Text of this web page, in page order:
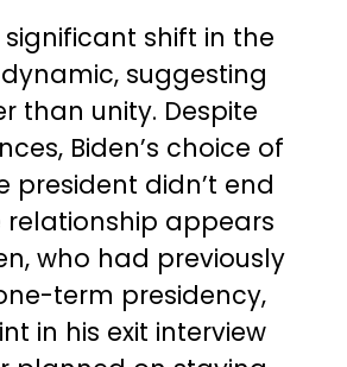
shift in the
suggesting
than unity. Despite
Biden’s choice of
president didn’t end
relationship appears
who had previously
term presidency,
in his exit interview